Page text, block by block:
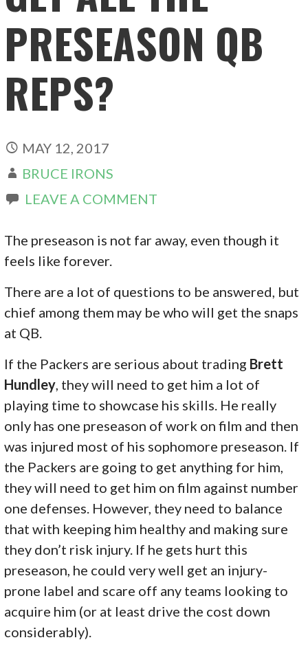
PRESEASON QB
REPS?
MAY 12, 2017
BRUCE IRONS
LEAVE A COMMENT
The preseason is not far away, even though it
feels like forever.
There are a lot of questions to be answered, but
chief among them may be who will get the snaps
at QB.
If the Packers are serious about trading Brett
Hundley , they will need to get him a lot of
playing time to showcase his skills. He really
only has one preseason of work on film and then
was injured most of his sophomore preseason. If
the Packers are going to get anything for him,
they will need to get him on film against number
one defenses. However, they need to balance
that with keeping him healthy and making sure
they don’t risk injury. If he gets hurt this
preseason, he could very well get an injury-
prone label and scare off any teams looking to
acquire him (or at least drive the cost down
considerably).